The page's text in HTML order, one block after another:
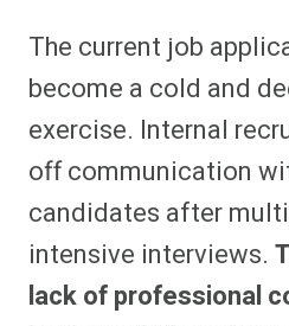
The current job
become a cold and
exercise. Internal
off communication
candidates after
intensive interviews.
lack of professional